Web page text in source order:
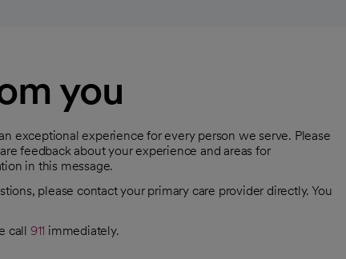
you
exceptional experience for every person we serve. Please
feedback about your experience and areas for
in this message.
please contact your primary care provider directly. You
call 911 immediately.